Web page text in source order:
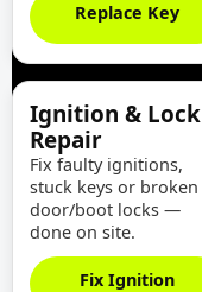
Replace Key
Ignition & Lock
Repair
Fix faulty ignitions,
stuck keys or broken
door/boot locks —
done on site.
Fix Ignition